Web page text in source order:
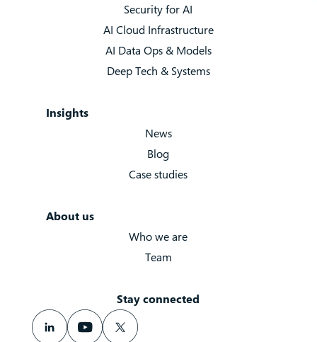
Security for AI
AI Cloud Infrastructure
AI Data Ops & Models
Deep Tech & Systems
Insights
News
Blog
Case studies
About us
Who we are
Team
Stay connected